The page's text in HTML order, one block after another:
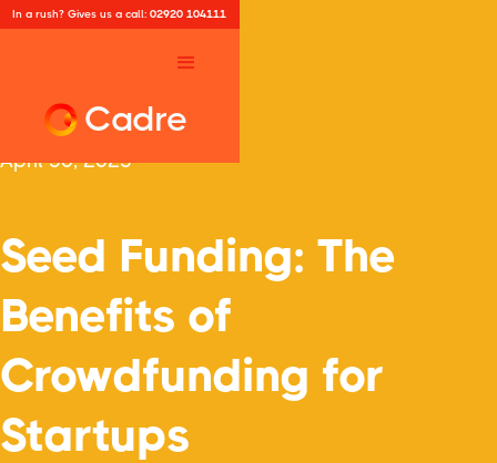
In a rush? Gives us a call:02920 104111
Cadre
April 30, 2025
Seed Funding: The
Benefits of
Crowdfunding for
Startups